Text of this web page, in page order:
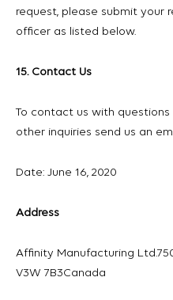
request, please submit your
officer as listed below.
15. Contact Us
To contact us with
other inquiries send us an
Date: June 16, 2020
Address
Affinity Manufacturing Ltd.
V3W 7B3Canada